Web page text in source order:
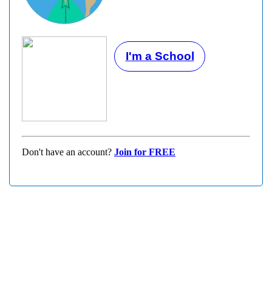
I'm a School
Don't have an account? Join for FREE